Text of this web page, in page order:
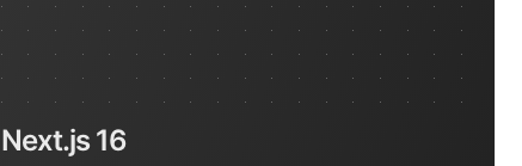
Next.js 16